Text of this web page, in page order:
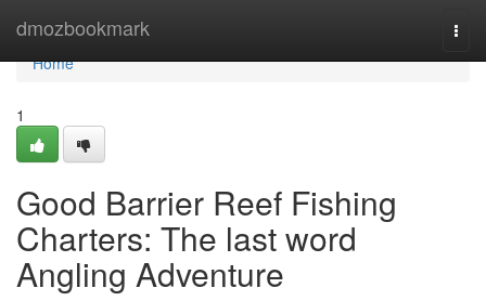
dmozbookmark
Home
Home
1
Good Barrier Reef Fishing
Charters: The last word
Angling Adventure